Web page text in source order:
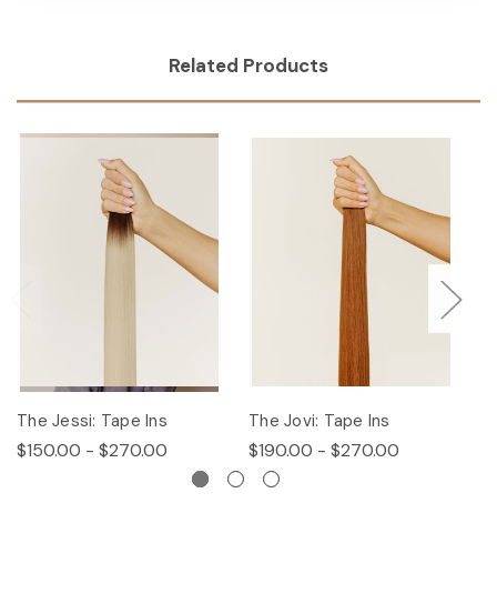
Related Products
The Jessi: Tape Ins
$150.00 - $270.00
The Jovi: Tape Ins
$190.00 - $270.00